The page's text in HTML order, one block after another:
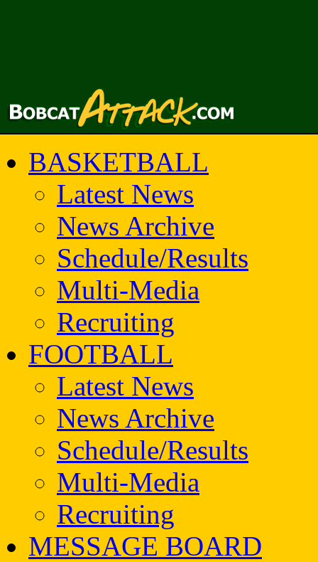
BASKETBALL
Latest News
News Archive
Schedule/Results
Multi-Media
Recruiting
FOOTBALL
Latest News
News Archive
Schedule/Results
Multi-Media
Recruiting
MESSAGE BOARD